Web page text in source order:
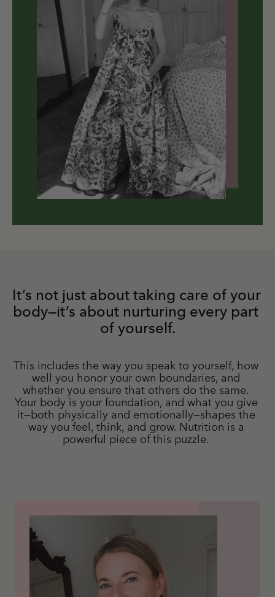
It’s not just about taking care of your
body—it’s about nurturing every part
of yourself.
This includes the way you speak to yourself, how
well you honor your own boundaries, and
whether you ensure that others do the same.
Your body is your foundation, and what you give
it—both physically and emotionally—shapes the
way you feel, think, and grow. Nutrition is a
powerful piece of this puzzle.